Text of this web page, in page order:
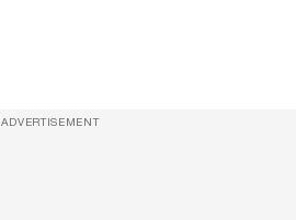
ADVERTISEMENT